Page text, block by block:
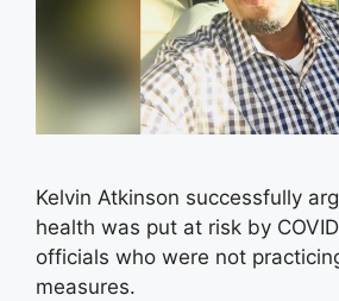
Kelvin Atkinson successfully
health was put at risk by
officials who were not
measures.